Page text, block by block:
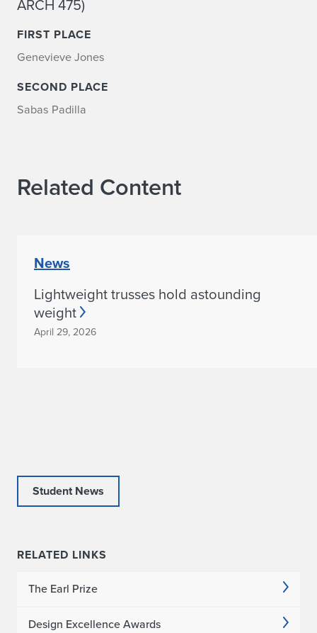
ARCH 475)
FIRST PLACE
Genevieve Jones
SECOND PLACE
Sabas Padilla
Related Content
News
Lightweight trusses hold astounding
weight
April 29, 2026
Student News
RELATED LINKS
The Earl Prize
Design Excellence Awards